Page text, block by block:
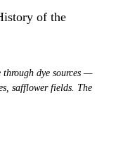
of the
dye sources —
safflower fields. The